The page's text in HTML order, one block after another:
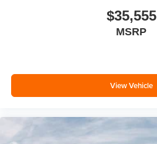
$35,555
MSRP
View Vehicle